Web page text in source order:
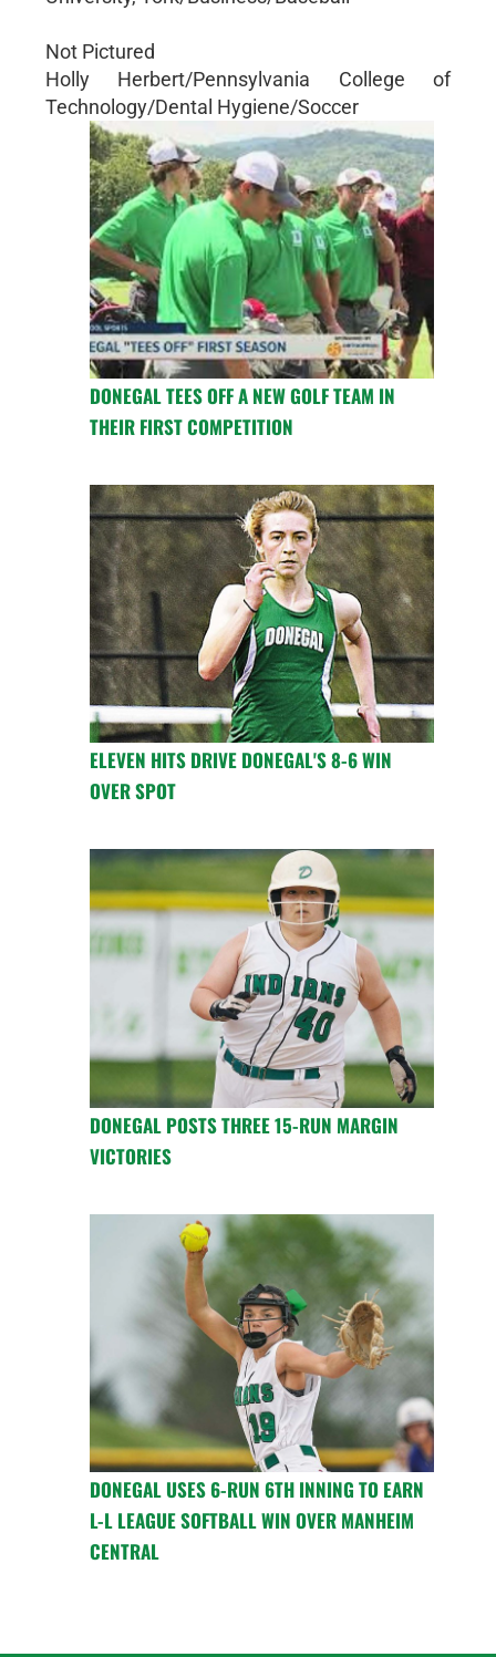
Not Pictured
Holly Herbert/Pennsylvania College of
Technology/Dental Hygiene/Soccer
DONEGAL TEES OFF A NEW GOLF TEAM IN
THEIR FIRST COMPETITION
ELEVEN HITS DRIVE DONEGAL'S 8-6 WIN
OVER SPOT
DONEGAL POSTS THREE 15-RUN MARGIN
VICTORIES
DONEGAL USES 6-RUN 6TH INNING TO EARN
L-L LEAGUE SOFTBALL WIN OVER MANHEIM
CENTRAL